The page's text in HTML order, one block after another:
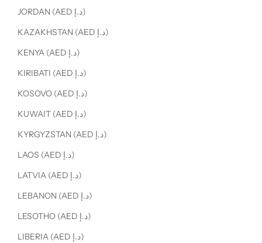
JORDAN (AED د.إ)
KAZAKHSTAN (AED د.إ)
KENYA (AED د.إ)
KIRIBATI (AED د.إ)
KOSOVO (AED د.إ)
KUWAIT (AED د.إ)
KYRGYZSTAN (AED د.إ)
LAOS (AED د.إ)
LATVIA (AED د.إ)
LEBANON (AED د.إ)
LESOTHO (AED د.إ)
LIBERIA (AED د.إ)